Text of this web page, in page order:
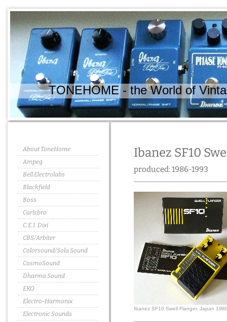
TONEHOME - the World of
About ToneHome
Ampeg
Bell Electrolabs
Blackfield
Boss
Carlsbro
C.E.I. Dixi
CBS/Arbiter
Colorsound/Sola Sound
CosmoSound
Dharma Sound
EKO
Electro-Harmonix
Electronic Sounds
Ibanez SF10
produced: 1986-1993
Ibanez SF10 Swell Flanger, Japan